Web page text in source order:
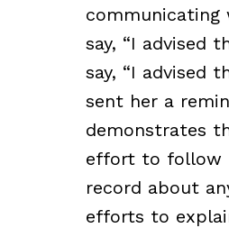
say, “I advised
say, “I advised
sent her a
demonstrates
effort to follow
record about
efforts to